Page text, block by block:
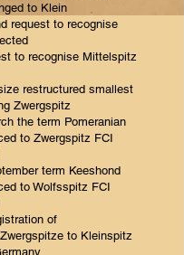
to Klein
request to recognise
to recognise Mittelspitz
restructured smallest
Zwergspitz
the term Pomeranian
to Zwergspitz FCI
term Keeshond
to Wolfsspitz FCI
of
to Kleinspitz